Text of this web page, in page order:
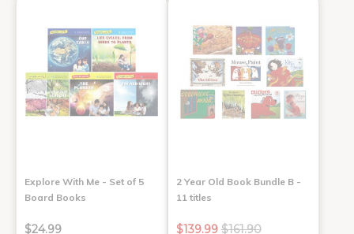
Explore With Me - Set of 5
Board Books
$24.99
2 Year Old Book Bundle B -
11 titles
$139.99 $161.90